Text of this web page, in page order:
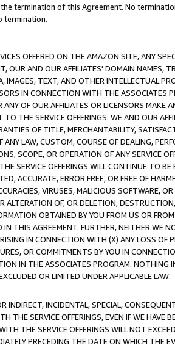
termination of this Agreement. No
termination.
OFFERED ON THE AMAZON SITE, ANY
OUR AND OUR AFFILIATES' DOMAIN NAMES,
IMAGES, TEXT, AND OTHER INTELLECTUAL
IN CONNECTION WITH THE ASSOCIATES
OF OUR AFFILIATES OR LICENSORS MAKE
THE SERVICE OFFERINGS. WE AND OUR
OF TITLE, MERCHANTABILITY,
LAW, CUSTOM, COURSE OF DEALING,
SCOPE, OR OPERATION OF ANY SERVICE
SERVICE OFFERINGS WILL CONTINUE TO
ACCURATE, ERROR FREE, OR FREE OF
VIRUSES, MALICIOUS SOFTWARE,
OF, OR DELETION,
OBTAINED BY YOU FROM US OR
THIS AGREEMENT. FURTHER, NEITHER WE
IN CONNECTION WITH (X) ANY LOSS OF
OR COMMITMENTS BY YOU IN
IN THE ASSOCIATES PROGRAM. NOTHING
OR LIMITED UNDER APPLICABLE LAW.
INDIRECT, INCIDENTAL, SPECIAL,
THE SERVICE OFFERINGS, EVEN IF WE HAVE
THE SERVICE OFFERINGS WILL NOT
PRECEDING THE DATE ON WHICH THE